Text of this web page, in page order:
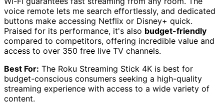
voice remote lets me search effortlessly, and dedicated
buttons make accessing Netflix or Disney+ quick.
Praised for its performance, it's also budget-friendly
compared to competitors, offering incredible value and
access to over 350 free live TV channels.
Best For: The Roku Streaming Stick 4K is best for
budget-conscious consumers seeking a high-quality
streaming experience with access to a wide variety of
content.